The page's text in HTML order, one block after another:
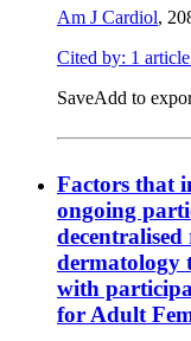
Am J Cardiol,
Cited by: 1 article
SaveAdd to
Factors that
ongoing
dermatology
with
for Adult